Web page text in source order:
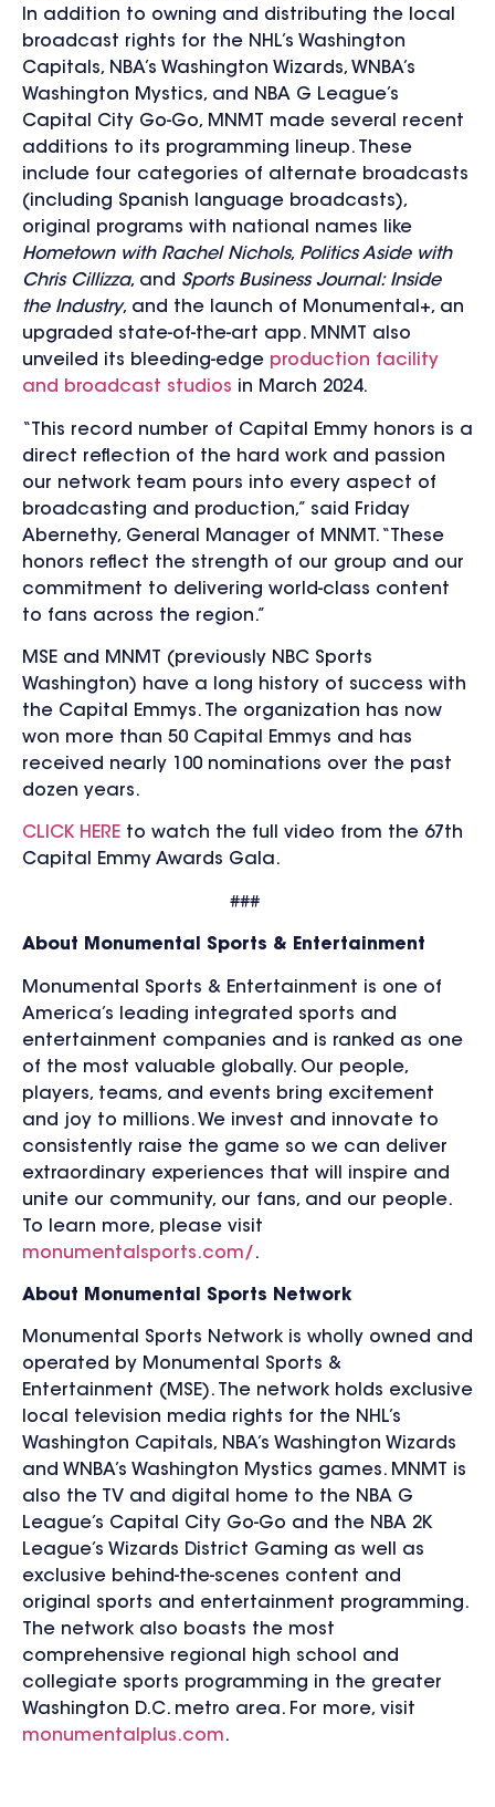
In addition to owning and distributing the local
broadcast rights for the NHL’s Washington
Capitals, NBA’s Washington Wizards, WNBA’s
Washington Mystics, and NBA G League’s
Capital City Go-Go, MNMT made several recent
additions to its programming lineup. These
include four categories of alternate broadcasts
(including Spanish language broadcasts),
original programs with national names like
Hometown with Rachel Nichols, Politics Aside with
Chris Cillizza, and Sports Business Journal: Inside
the Industry, and the launch of Monumental+, an
upgraded state-of-the-art app. MNMT also
unveiled its bleeding-edge production facility
and broadcast studios in March 2024.
“This record number of Capital Emmy honors is a
direct reflection of the hard work and passion
our network team pours into every aspect of
broadcasting and production,” said Friday
Abernethy, General Manager of MNMT. “These
honors reflect the strength of our group and our
commitment to delivering world-class content
to fans across the region.”
MSE and MNMT (previously NBC Sports
Washington) have a long history of success with
the Capital Emmys. The organization has now
won more than 50 Capital Emmys and has
received nearly 100 nominations over the past
dozen years.
CLICK HERE to watch the full video from the 67th
Capital Emmy Awards Gala.
###
About Monumental Sports & Entertainment
Monumental Sports & Entertainment is one of
America’s leading integrated sports and
entertainment companies and is ranked as one
of the most valuable globally. Our people,
players, teams, and events bring excitement
and joy to millions. We invest and innovate to
consistently raise the game so we can deliver
extraordinary experiences that will inspire and
unite our community, our fans, and our people.
To learn more, please visit
monumentalsports.com/ .
About Monumental Sports Network
Monumental Sports Network is wholly owned and
operated by Monumental Sports &
Entertainment (MSE). The network holds exclusive
local television media rights for the NHL’s
Washington Capitals, NBA’s Washington Wizards
and WNBA’s Washington Mystics games. MNMT is
also the TV and digital home to the NBA G
League’s Capital City Go-Go and the NBA 2K
League’s Wizards District Gaming as well as
exclusive behind-the-scenes content and
original sports and entertainment programming.
The network also boasts the most
comprehensive regional high school and
collegiate sports programming in the greater
Washington D.C. metro area. For more, visit
monumentalplus.com.